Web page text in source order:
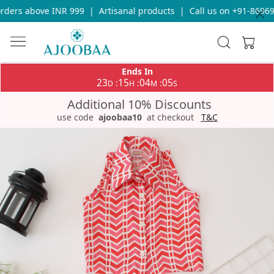
above INR 999 | Artisanal products | Call us on +91-
Ends In
23D :15H :04M :05S
Additional 10% Discounts
use code ajoobaa10 at checkout T&C